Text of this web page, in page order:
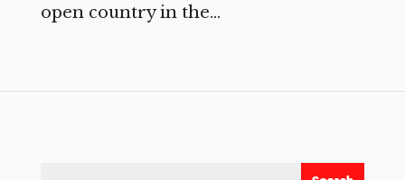
open country in the...